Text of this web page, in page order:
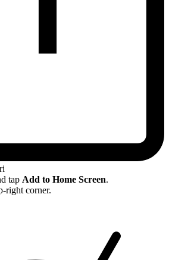
tap Add to Home Screen.
right corner.